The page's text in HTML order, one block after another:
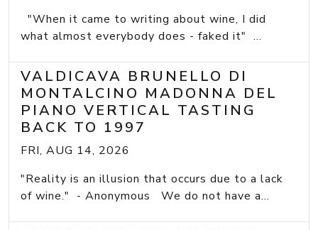
"When it came to writing about wine, I did
what almost everybody does - faked it" ...
VALDICAVA BRUNELLO DI
MONTALCINO MADONNA DEL
PIANO VERTICAL TASTING
BACK TO 1997
FRI, AUG 14, 2026
"Reality is an illusion that occurs due to a lack
of wine." - Anonymous We do not have a...